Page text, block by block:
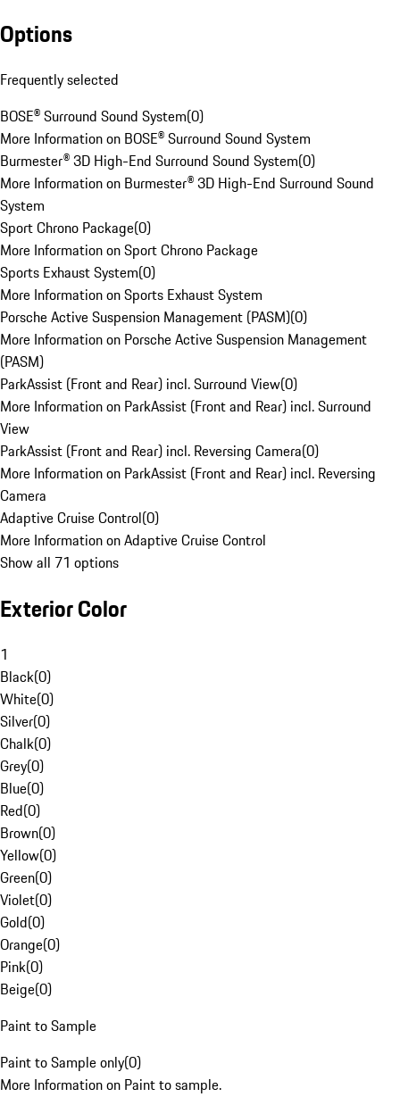
Options
Frequently selected
BOSE® Surround Sound System(0)
More Information on BOSE® Surround Sound System
Burmester® 3D High-End Surround Sound System(0)
More Information on Burmester® 3D High-End Surround Sound
System
Sport Chrono Package(0)
More Information on Sport Chrono Package
Sports Exhaust System(0)
More Information on Sports Exhaust System
Porsche Active Suspension Management (PASM)(0)
More Information on Porsche Active Suspension Management
(PASM)
ParkAssist (Front and Rear) incl. Surround View(0)
More Information on ParkAssist (Front and Rear) incl. Surround
View
ParkAssist (Front and Rear) incl. Reversing Camera(0)
More Information on ParkAssist (Front and Rear) incl. Reversing
Camera
Adaptive Cruise Control(0)
More Information on Adaptive Cruise Control
Show all 71 options
Exterior Color
1
Black(0)
White(0)
Silver(0)
Chalk(0)
Grey(0)
Blue(0)
Red(0)
Brown(0)
Yellow(0)
Green(0)
Violet(0)
Gold(0)
Orange(0)
Pink(0)
Beige(0)
Paint to Sample
Paint to Sample only(0)
More Information on Paint to sample.